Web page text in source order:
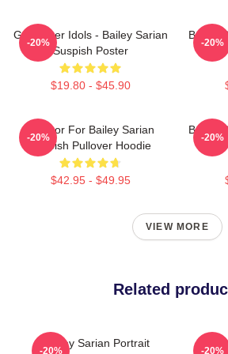
Get Better Idols - Bailey Sarian
Suspish Poster
$19.80 - $45.90
-20%
Bailey
-20%
To Poor For Bailey Sarian
Suspish Pullover Hoodie
$42.95 - $49.95
-20%
Bailey
-20%
VIEW MORE
Related
Bailey Sarian Portrait
-20% -20%